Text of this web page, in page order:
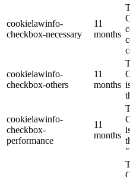
cookielawinfo-
checkbox-necessary
11
months
cookielawinfo-
checkbox-others
11
months
cookielawinfo-
checkbox-
performance
11
months